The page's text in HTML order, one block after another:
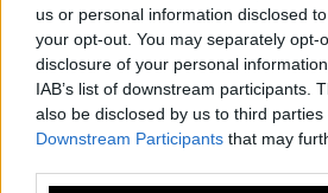
us or personal information disclosed
your opt-out. You may separately opt-
disclosure of your personal
IAB’s list of downstream participants.
also be disclosed by us to third parties
Downstream Participants that may